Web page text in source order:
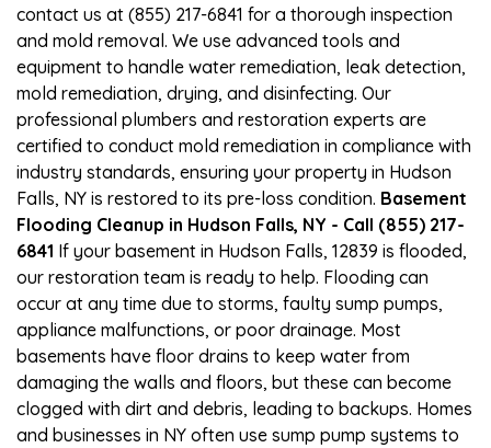
contact us at (855) 217-6841 for a thorough inspection
and mold removal. We use advanced tools and
equipment to handle water remediation, leak detection,
mold remediation, drying, and disinfecting. Our
professional plumbers and restoration experts are
certified to conduct mold remediation in compliance with
industry standards, ensuring your property in Hudson
Falls, NY is restored to its pre-loss condition. Basement
Flooding Cleanup in Hudson Falls, NY - Call (855) 217-
6841 If your basement in Hudson Falls, 12839 is flooded,
our restoration team is ready to help. Flooding can
occur at any time due to storms, faulty sump pumps,
appliance malfunctions, or poor drainage. Most
basements have floor drains to keep water from
damaging the walls and floors, but these can become
clogged with dirt and debris, leading to backups. Homes
and businesses in NY often use sump pump systems to